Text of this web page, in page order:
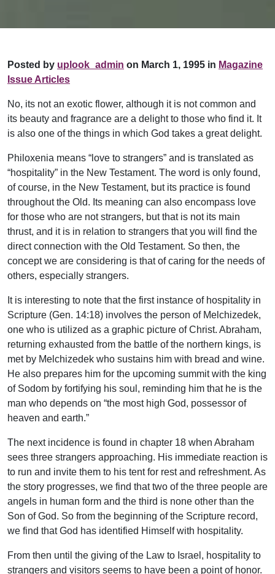
Posted by uplook_admin on March 1, 1995 in Magazine
Issue Articles
No, its not an exotic flower, although it is not common and
its beauty and fragrance are a delight to those who find it. It
is also one of the things in which God takes a great delight.
Philoxenia means “love to strangers” and is translated as
“hospitality” in the New Testament. The word is only found,
of course, in the New Testament, but its practice is found
throughout the Old. Its meaning can also encompass love
for those who are not strangers, but that is not its main
thrust, and it is in relation to strangers that you will find the
direct connection with the Old Testament. So then, the
concept we are considering is that of caring for the needs of
others, especially strangers.
It is interesting to note that the first instance of hospitality in
Scripture (Gen. 14:18) involves the person of Melchizedek,
one who is utilized as a graphic picture of Christ. Abraham,
returning exhausted from the battle of the northern kings, is
met by Melchizedek who sustains him with bread and wine.
He also prepares him for the upcoming summit with the king
of Sodom by fortifying his soul, reminding him that he is the
man who depends on “the most high God, possessor of
heaven and earth.”
The next incidence is found in chapter 18 when Abraham
sees three strangers approaching. His immediate reaction is
to run and invite them to his tent for rest and refreshment. As
the story progresses, we find that two of the three people are
angels in human form and the third is none other than the
Son of God. So from the beginning of the Scripture record,
we find that God has identified Himself with hospitality.
From then until the giving of the Law to Israel, hospitality to
strangers and visitors seems to have been a point of honor.